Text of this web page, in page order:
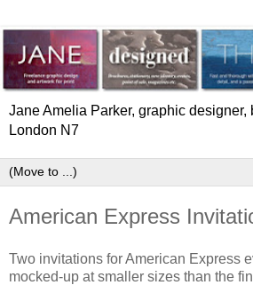
Jane Amelia Parker, graphic designer,
London N7
American Express
Two invitations for American Express
mocked-up at smaller sizes than the